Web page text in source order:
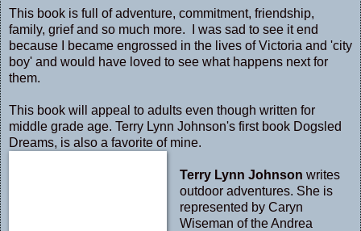
This book is full of adventure, commitment, friendship,
family, grief and so much more. I was sad to see it end
because I became engrossed in the lives of Victoria and 'city
boy' and would have loved to see what happens next for
them.
This book will appeal to adults even though written for
middle grade age. Terry Lynn Johnson's first book Dogsled
Dreams, is also a favorite of mine.
Terry Lynn Johnson writes
outdoor adventures. She is
represented by Caryn
Wiseman of the Andrea